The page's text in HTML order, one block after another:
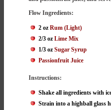
Flow Ingredients:
2 oz Rum (Light)
2/3 oz Lime Mix
1/3 oz Sugar Syrup
Passionfruit Juice
Instructions:
Shake all ingredients with
Strain into a highball glass